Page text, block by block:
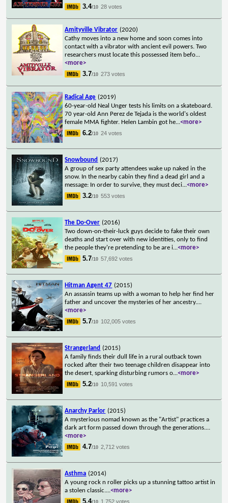
3.4/10 28 votes
Amityville Vibrator (2020)
Cathy moves into a new home and soon comes into
contact with a vibrator with ancient evil powers. Two
researchers must locate this possessed item befo...
<more>
3.7/10 273 votes
Radical Age (2019)
60-year-old Neal Unger tests his limits on a skateboard.
70 year-old Ann Perez de Tejada is the world's oldest
female MMA fighter. Helen Lambin got he...<more>
6.2/10 24 votes
Snowbound (2017)
A group of sex party attendees wake up naked in the
snow. In the nearby cabin they find a dead girl and a
message: In order to survive, they must deci...<more>
3.2/10 553 votes
The Do-Over (2016)
Two down-on-their-luck guys decide to fake their own
deaths and start over with new identities, only to find
the people they're pretending to be are i...<more>
5.7/10 57,692 votes
Hitman Agent 47 (2015)
An assassin teams up with a woman to help her find her
father and uncover the mysteries of her ancestry....
<more>
5.7/10 102,005 votes
Strangerland (2015)
A family finds their dull life in a rural outback town
rocked after their two teenage children disappear into
the desert, sparking disturbing rumors o...<more>
5.2/10 10,591 votes
Anarchy Parlor (2015)
A mysterious nomad known as the "Artist" practices a
dark art form passed down through the generations....
<more>
4.7/10 2,712 votes
Asthma (2014)
A young rock n roller picks up a stunning tattoo artist in
a stolen classic....<more>
5.4/10 1,752 votes